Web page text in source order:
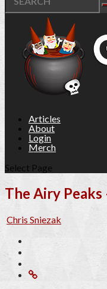
Articles
About
Login
Merch
Select Page
The Airy Peaks
Chris Sniezak